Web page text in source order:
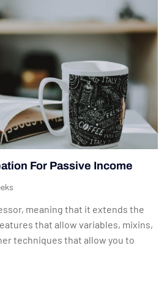
For Passive Income
meaning that it extends the
that allow variables, mixins,
techniques that allow you to